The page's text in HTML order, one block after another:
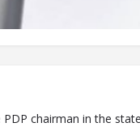
chairman in the